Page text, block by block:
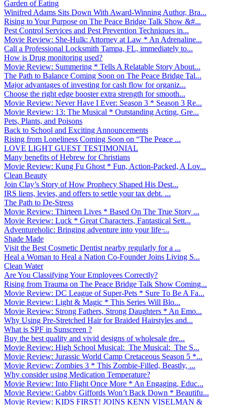
Garden of Eating
Winifred Adams Sits Down With Award-Winning Author, Bra...
Rising to Your Purpose on The Peace Bridge Talk Show &#...
Pest Control Services and Pest Prevention Techniques in...
Movie Review: She-Hulk: Attorney at Law * An Adrenaline...
Call a Professional Locksmith Tampa, FL, immediately to...
How is Drug monitoring used?
Movie Review: Summering * Tells A Relatable Story About...
The Path to Balance Coming Soon on The Peace Bridge Tal...
Major advantages of investing for cash flow for organiz...
Choose the right edge booster extra strength for smooth...
Movie Review: Never Have I Ever: Season 3 * Season 3 Re...
Movie Review: 13: The Musical * Outstanding Acting, Gre...
Pets, Plants, and Poisons
Back to School and Exciting Announcements
Rising from Loneliness Coming Soon on “The Peace ...
LOVE LIGHT GUEST TESTIMONIAL
Many benefits of Hebrew for Christians
Movie Review: Kung Fu Ghost * Fun, Action-Packed, A Lov...
Clean Beauty
Join Clay’s Story of How Prophecy Shaped His Dest...
IRS liens, levies, and offers to settle your tax debt. ...
The Path to De-Stress
Movie Review: Thirteen Lives * Based On The True Story ...
Movie Review: Luck * Great Characters, Fantastical Sett...
Adventureholic: Bringing adventure into your life ̵...
Shade Made
Visit the Best Cosmetic Dentist nearby regularly for a ...
Heal a Woman to Heal a Nation Co-Founder Joins Living S...
Clean Water
Are You Classifying Your Employees Correctly?
Rising from Trauma on The Peace Bridge Talk Show Coming...
Movie Review: DC League of Super-Pets * Sure To Be A Fa...
Movie Review: Light & Magic * This Series Will Blo...
Movie Review: Strong Fathers, Strong Daughters * An Emo...
Why Using Pre-Stretched Hair for Braided Hairstyles and...
What is SPF in Sunscreen ?
Buy the best quality and vivid designs of wholesale dre...
Movie Review: High School Musical: The Musical: The S...
Movie Review: Jurassic World Camp Cretaceous Season 5 *...
Movie Review: Zombies 3 * This Zombie-Filled, Beastly, ...
Why consider using Medication Temperature?
Movie Review: Into Flight Once More * An Engaging, Educ...
Movie Review: Gabby Giffords Won’t Back Down * Beautifu...
Movie Review: KIDS FIRST! JOINS KENN VISELMAN &